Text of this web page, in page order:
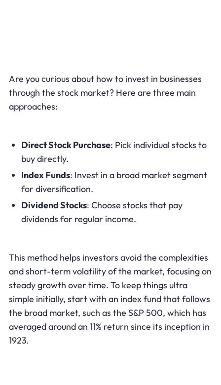
Are you curious about how to invest in businesses
through the stock market? Here are three main
approaches:
Direct Stock Purchase: Pick individual stocks to
buy directly.
Index Funds: Invest in a broad market segment
for diversification.
Dividend Stocks: Choose stocks that pay
dividends for regular income.
This method helps investors avoid the complexities
and short-term volatility of the market, focusing on
steady growth over time. To keep things ultra
simple initially, start with an index fund that follows
the broad market, such as the S&P 500, which has
averaged around an 11% return since its inception in
1923.